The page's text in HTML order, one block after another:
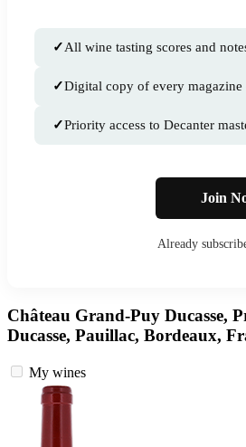
✓All wine tasting scores and
✓Digital copy of every magazine
✓Priority access to Decanter
Join
Already
Château Grand-Puy Ducasse,
Ducasse, Pauillac, Bordeaux,
My wines